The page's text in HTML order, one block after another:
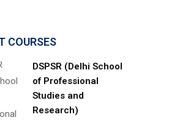
COURSES
DSPSR (Delhi School
of Professional
Studies and
Research)